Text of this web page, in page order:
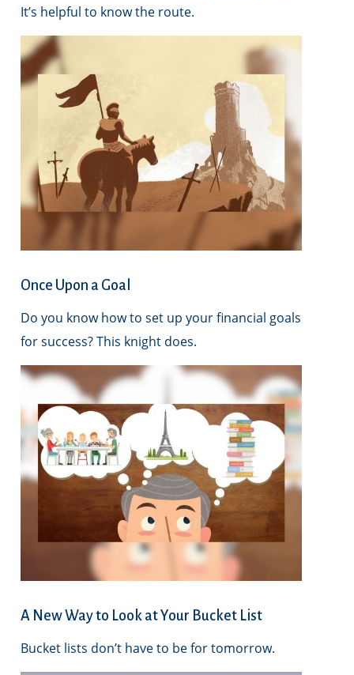
It’s helpful to know the route.
Once Upon a Goal
Do you know how to set up your financial goals
for success? This knight does.
A New Way to Look at Your Bucket List
Bucket lists don’t have to be for tomorrow.